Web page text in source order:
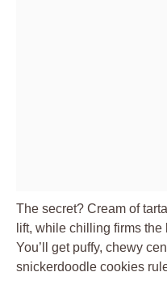
The secret? Cream of
lift, while chilling firms
You’ll get puffy, chewy
snickerdoodle cookies